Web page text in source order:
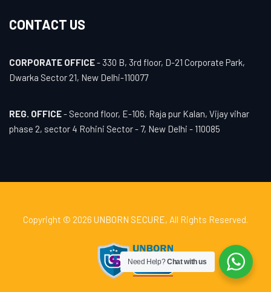
CONTACT US
CORPORATE OFFICE- 330 B, 3rd floor, D-21 Corporate Park,
Dwarka Sector 21, New Delhi-110077
REG. OFFICE- Second floor, E-106, Raja pur Kalan, Vijay vihar
phase 2, sector 4 Rohini Sector - 7, New Delhi - 110085
Copyright © 2026 UNBORN SECURE, All Rights Reserved.
Need Help?Chat with us